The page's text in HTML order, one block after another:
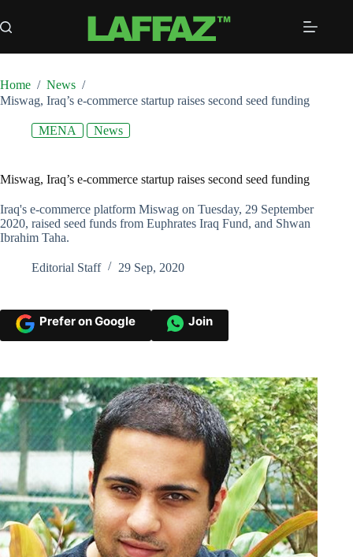
to
content
Home / News /
Miswag, Iraq’s e-commerce startup raises second seed funding
MENA News
Miswag, Iraq’s e-commerce startup raises second seed funding
Iraq's e-commerce platform Miswag on Tuesday, 29 September
2020, raised seed funds from Euphrates Iraq Fund, and Shwan
Ibrahim Taha.
Editorial Staff 29 Sep, 2020
Prefer on Google Join